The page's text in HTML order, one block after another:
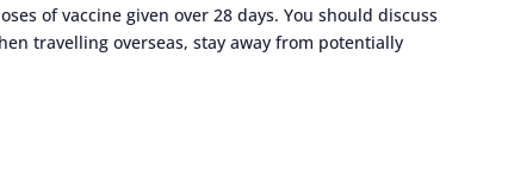
of vaccine given over 28 days. You should discuss
travelling overseas, stay away from potentially